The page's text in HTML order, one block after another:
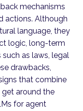
mechanisms
actions. Although
language, they
logic, long-term
as laws, legal
drawbacks,
that combine
around the
for agent